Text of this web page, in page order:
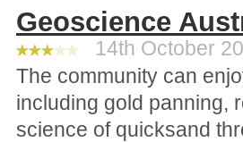
Geoscience
14th October
The community can
including gold panning,
science of quicksand